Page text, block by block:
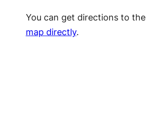
You can get directions to
map directly.